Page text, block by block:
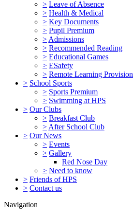
> Leave of Absence
> Health & Medical
> Key Documents
> Pupil Premium
> Admissions
> Recommended Reading
> Educational Games
> ESafety
> Remote Learning Provision
> School Sports
> Sports Premium
> Swimming at HPS
> Our Clubs
> Breakfast Club
> After School Club
> Our News
> Events
> Gallery
Red Nose Day
> Need to know
> Friends of HPS
> Contact us
Navigation